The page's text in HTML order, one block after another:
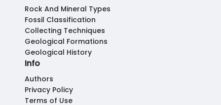
Rock And Mineral Types
Fossil Classification
Collecting Techniques
Geological Formations
Geological History
Info
Authors
Privacy Policy
Terms of Use